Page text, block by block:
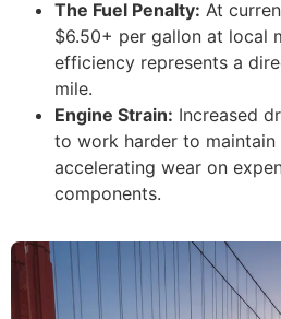
The Fuel Penalty: At
$6.50+ per gallon at local
efficiency represents a
mile.
Engine Strain: Increased
to work harder to maintain
accelerating wear on
components.